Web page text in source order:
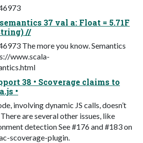
37 val a: Float = 5.71F
//
The more you know. Semantics
www.scala-
38 • Scoverage claims to
•
involving dynamic JS calls, doesn’t
are several other issues, like
detection See #176 and #183 on
scoverage-plugin.